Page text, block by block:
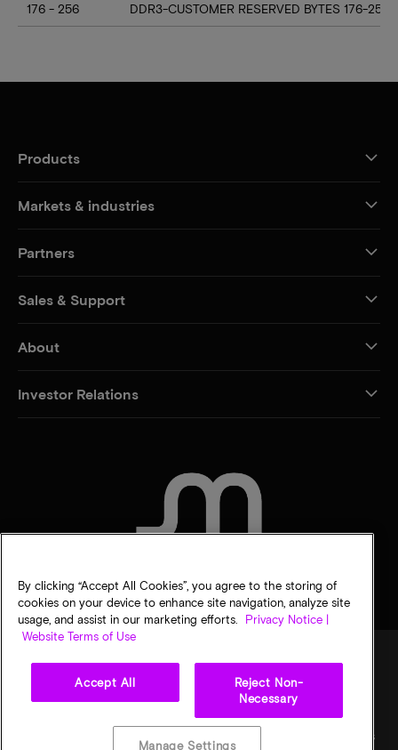
176 - 256 DDR3-CUSTOMER RESERVED BYTES 176-255
Products
Markets & industries
Partners
Sales & Support
About
Investor Relations
Privacy choices
specifications are subject to change without notice. All information is provided on an "AS
By clicking “Accept All Cookies”, you agree to the storing of
cookies on your device to enhance site navigation, analyze site
usage, and assist in our marketing efforts.
Privacy Notice |
Website Terms of Use
Accept All
Reject Non-
Necessary
Manage Settings